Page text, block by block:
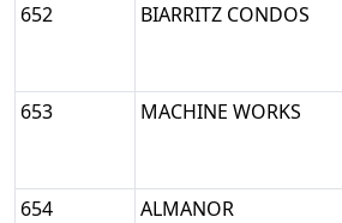
652 BIARRITZ CONDOS
653 MACHINE WORKS
654 ALMANOR